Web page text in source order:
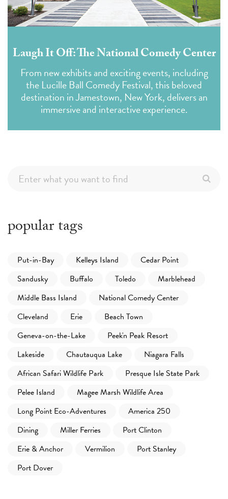
Laugh It Off: The National Comedy Center
From new exhibits and exciting events, including
the Lucille Ball Comedy Festival, this beloved
destination in Jamestown, New York, delivers an
immersive and interactive experience.
popular tags
Put-in-Bay Kelleys Island
Cedar Point
Sandusky
Buffalo Toledo
Marblehead
Middle Bass Island
National Comedy Center
Cleveland
Erie
Beach Town
Geneva-on-the-Lake
Peek'n Peak Resort
Lakeside
Chautauqua Lake
Niagara Falls
African Safari Wildlife Park
Presque Isle State Park
Pelee Island
Magee Marsh Wildlife Area
Long Point Eco-Adventures
America 250
Dining
Miller Ferries
Port Clinton
Erie & Anchor
Vermilion
Port Stanley
Port Dover